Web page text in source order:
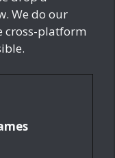
We do our
cross-platform